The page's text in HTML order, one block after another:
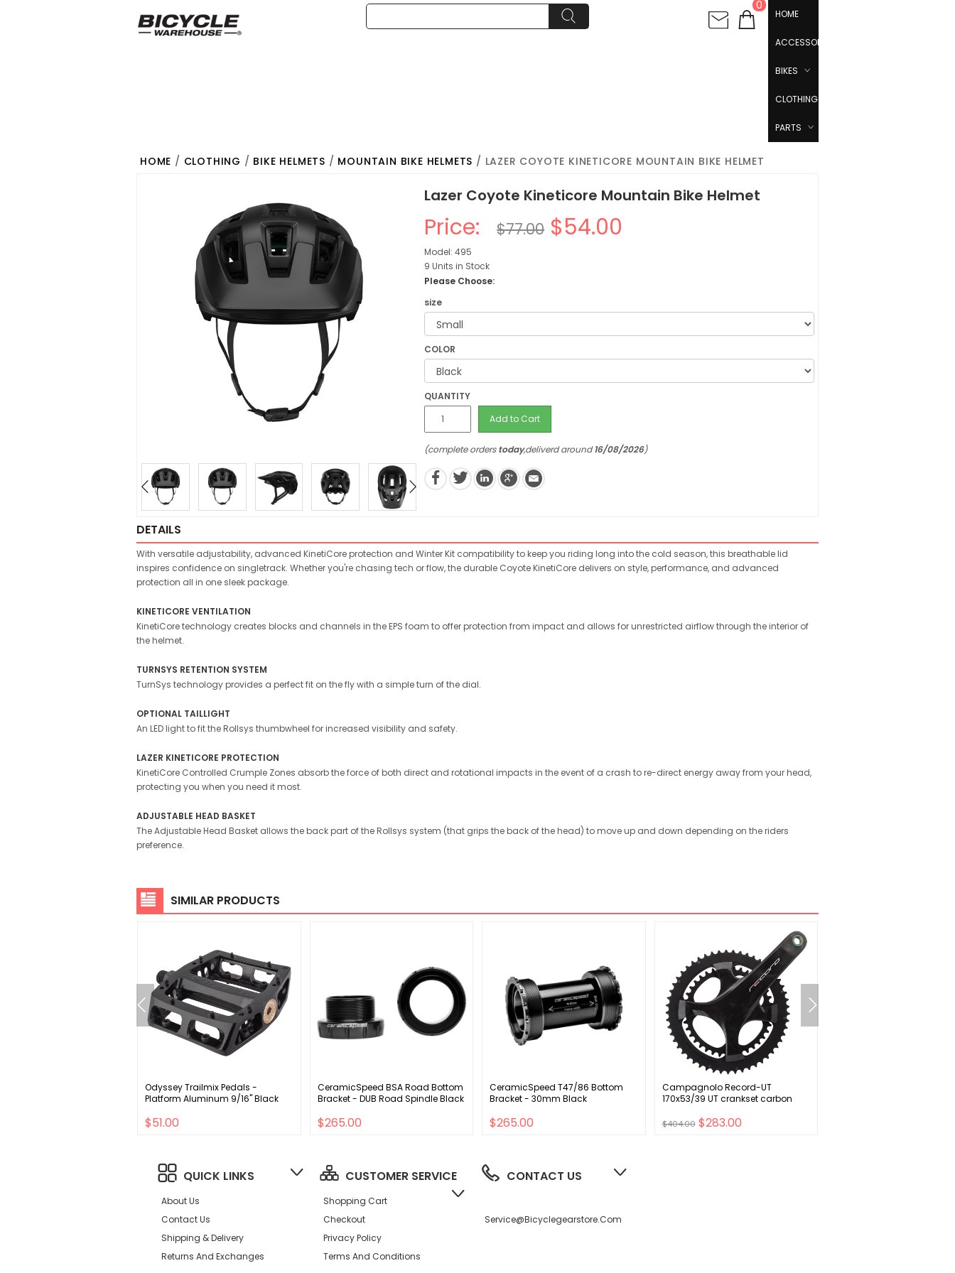
0
HOME
ACCESSORIES
BIKES
CLOTHING
PARTS
HOME / CLOTHING / BIKE HELMETS / MOUNTAIN BIKE HELMETS / LAZER COYOTE KINETICORE MOUNTAIN BIKE HELMET
Lazer Coyote Kineticore Mountain Bike Helmet
Price: $77.00 $54.00
Model: 495
9 Units in Stock
Please Choose:
size
COLOR
QUANTITY
Add to Cart
(complete orderstoday,deliverd around16/08/2026)
DETAILS
With versatile adjustability, advanced KinetiCore protection and Winter Kit compatibility to keep you riding long into the cold season, this breathable lid
inspires confidence on singletrack. Whether you're chasing tech or flow, the durable Coyote KinetiCore delivers on style, performance, and advanced
protection all in one sleek package.
KINETICORE VENTILATION
KinetiCore technology creates blocks and channels in the EPS foam to offer protection from impact and allows for unrestricted airflow through the interior of
the helmet.
TURNSYS RETENTION SYSTEM
TurnSys technology provides a perfect fit on the fly with a simple turn of the dial.
OPTIONAL TAILLIGHT
An LED light to fit the Rollsys thumbwheel for increased visibility and safety.
LAZER KINETICORE PROTECTION
KinetiCore Controlled Crumple Zones absorb the force of both direct and rotational impacts in the event of a crash to re-direct energy away from your head,
protecting you when you need it most.
ADJUSTABLE HEAD BASKET
The Adjustable Head Basket allows the back part of the Rollsys system (that grips the back of the head) to move up and down depending on the riders
preference.
SIMILAR PRODUCTS
Odyssey Trailmix Pedals -
Platform Aluminum 9/16" Black
$51.00
CeramicSpeed BSA Road Bottom
Bracket - DUB Road Spindle Black
$265.00
CeramicSpeed T47/86 Bottom
Bracket - 30mm Black
$265.00
Campagnolo Record-UT
170x53/39 UT crankset carbon
$404.00 $283.00
QUICK LINKS
About Us
Contact Us
Shipping & Delivery
Returns And Exchanges
CUSTOMER SERVICE
Shopping Cart
Checkout
Privacy Policy
Terms And Conditions
CONTACT US
Service@bicyclegearstore.com